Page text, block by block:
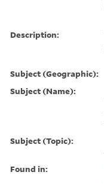
Description:
Subject (Geographic):
Subject (Name):
Subject (Topic):
Found in: